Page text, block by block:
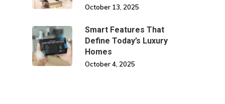
October 13, 2025
Smart Features That
Define Today’s Luxury
Homes
October 4, 2025